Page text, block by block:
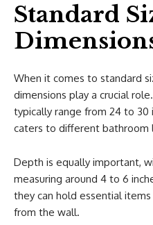
Standard
When it comes to standard
dimensions play a crucial
typically range from 24 to 30
caters to different bathroom
Depth is equally important,
measuring around 4 to 6
they can hold essential
from the wall.